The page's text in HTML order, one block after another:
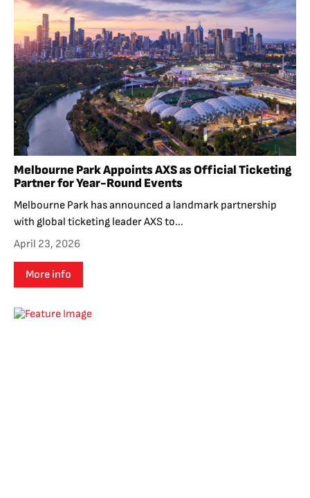
Melbourne Park Appoints AXS as Official Ticketing
Partner for Year-Round Events
Melbourne Park has announced a landmark partnership
with global ticketing leader AXS to...
April 23, 2026
More info